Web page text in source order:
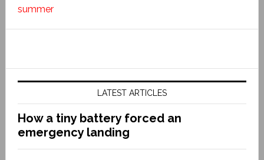
summer
LATEST ARTICLES
How a tiny battery forced an
emergency landing